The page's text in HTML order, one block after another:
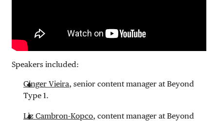
Speakers included:
Ginger Vieira, senior content manager at Beyond
Type 1.
Liz Cambron-Kopco, content manager at Beyond